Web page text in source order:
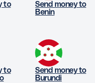
to
Send money to
Benin
to
Send money to
Burundi